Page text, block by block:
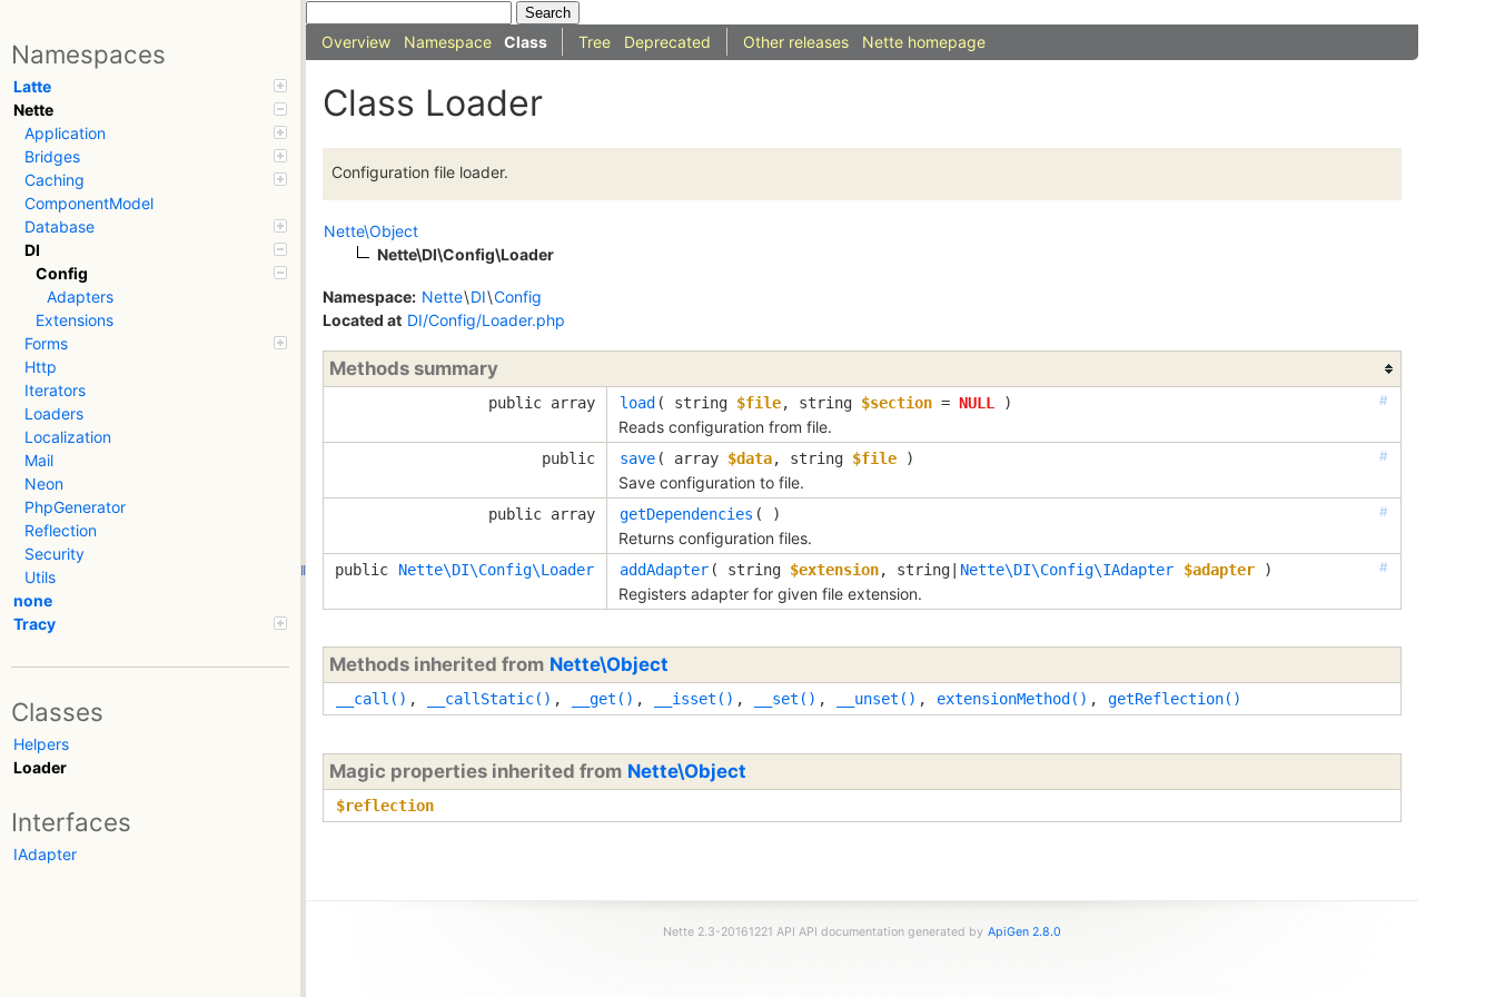
Namespaces
Latte
Nette
Application
Bridges
Caching
ComponentModel
Database
DI
Config
Adapters
Extensions
Forms
Http
Iterators
Loaders
Localization
Mail
Neon
PhpGenerator
Reflection
Security
Utils
none
Tracy
Classes
Helpers
Loader
Interfaces
IAdapter
Overview Namespace Class Tree Deprecated Other releases Nette homepage
Class Loader
Configuration file loader.
Nette\Object
Nette\DI\Config\Loader
Namespace: Nette\DI\Config
Located at DI/Config/Loader.php
Methods summary
public array #
load ( string $file, string $section = NULL )
Reads configuration from file.
public #
save ( array $data, string $file )
Save configuration to file.
public array #
getDependencies ( )
Returns configuration files.
public Nette\DI\Config\Loader #
addAdapter ( string $extension, string| Nette\DI\Config\IAdapter $adapter )
Registers adapter for given file extension.
Methods inherited from Nette\Object
__call() , __callStatic() , __get() , __isset() , __set() , __unset() , extensionMethod() , getReflection()
Magic properties inherited from Nette\Object
$reflection
Nette 2.3-20161221 API API documentation generated by ApiGen 2.8.0